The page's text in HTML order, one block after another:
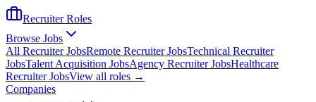
Recruiter Roles
Browse Jobs
All Recruiter JobsRemote Recruiter JobsTechnical Recruiter
JobsTalent Acquisition JobsAgency Recruiter JobsHealthcare
Recruiter JobsView all roles →
Companies